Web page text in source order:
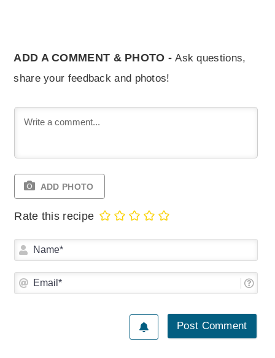
ADD A COMMENT & PHOTO - Ask questions,
share your feedback and photos!
ADD PHOTO
Rate this recipe